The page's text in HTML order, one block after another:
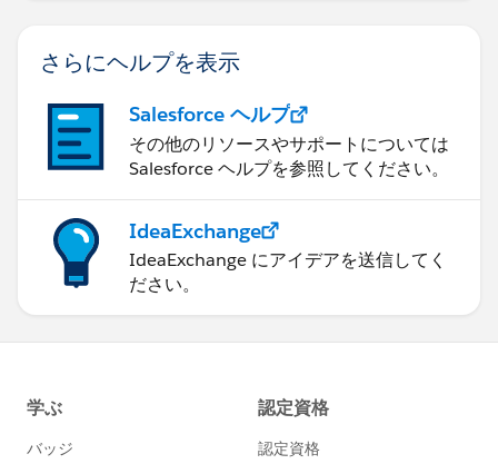
affecting the flow's execution.
the Tableau Online instance or any relevant
software involved. They might have encountered
similar issues before and can provide specific
guidance or solutions.
Break down the flow: Consider dividing the flow
into smaller steps or tasks to identify which
specific part is causing the stalling issue. This can
さらにヘルプを表示
Salesforce ヘルプ
その他のリソースやサポートについては
Salesforce ヘルプを参照してください。
IdeaExchange
IdeaExchange にアイデアを送信してく
ださい。